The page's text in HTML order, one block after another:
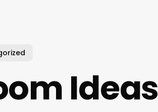
Ideas